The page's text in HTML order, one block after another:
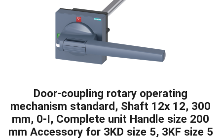
Door-coupling rotary operating
mechanism standard, Shaft 12x 12, 300
mm, 0-I, Complete unit Handle size 200
mm Accessory for 3KD size 5, 3KF size 5